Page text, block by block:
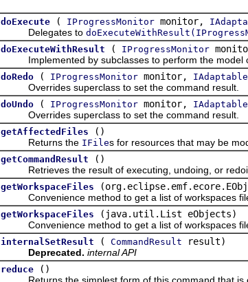
doExecute ( IProgressMonitor monitor,
Delegates to
doExecuteWithResult ( IProgressMonitor
Implemented by subclasses to perform the model
doRedo ( IProgressMonitor monitor, IAdaptable
Overrides superclass to set the command result.
doUndo ( IProgressMonitor monitor, IAdaptable
Overrides superclass to set the command result.
getAffectedFiles
()
Returns the IFiles for resources that may be
getCommandResult
()
Retrieves the result of executing, undoing, or
getWorkspaceFiles
Convenience method to get a list of workspaces
getWorkspaceFiles
(java.util.List eObjects)
Convenience method to get a list of workspaces
internalSetResult ( CommandResult result)
Deprecated. internal API
reduce
()
Returns the simplest form of this command that is